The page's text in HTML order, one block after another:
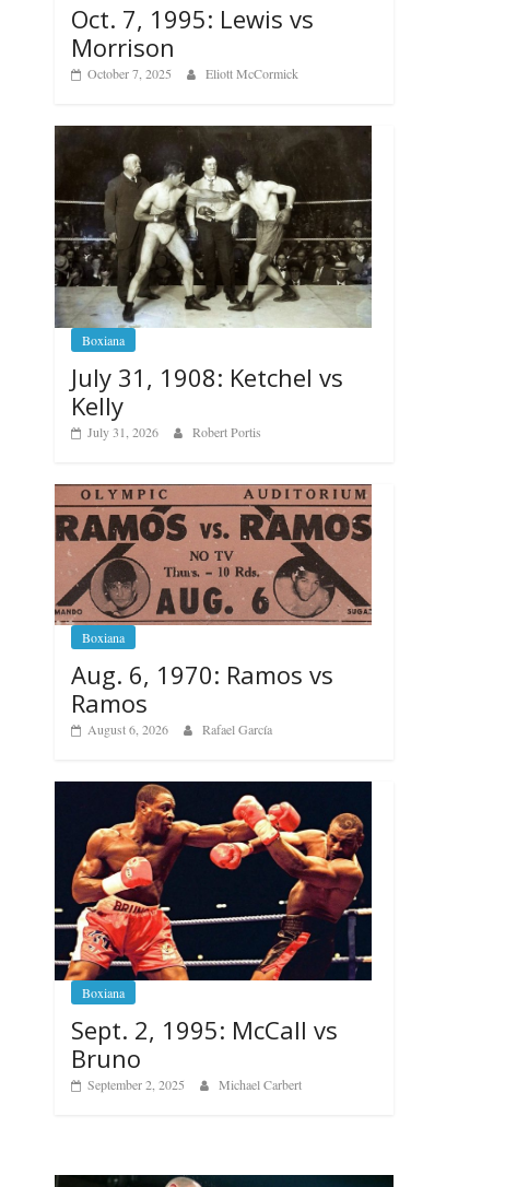
Oct. 7, 1995: Lewis vs
Morrison
October 7, 2025 Eliott McCormick
Boxiana
July 31, 1908: Ketchel vs
Kelly
July 31, 2026 Robert Portis
Boxiana
Aug. 6, 1970: Ramos vs
Ramos
August 6, 2026 Rafael García
Boxiana
Sept. 2, 1995: McCall vs
Bruno
September 2, 2025 Michael Carbert